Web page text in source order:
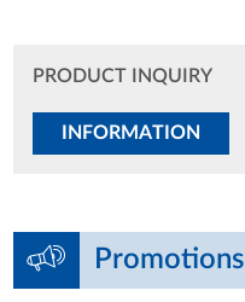
PRODUCT INQUIRY
INFORMATION
Promotions